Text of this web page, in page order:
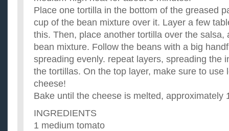
Place one tortilla in the bottom of the greased
cup of the bean mixture over it. Layer a few
this. Then, place another tortilla over the salsa,
bean mixture. Follow the beans with a big
spreading evenly. repeat layers, spreading the
the tortillas. On the top layer, make sure to use
cheese!
Bake until the cheese is melted, approximately
INGREDIENTS
1 medium tomato